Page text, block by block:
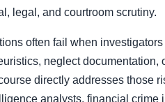
legal, and courtroom scrutiny.
often fail when
neglect
directly addresses those
analysts, financial crime